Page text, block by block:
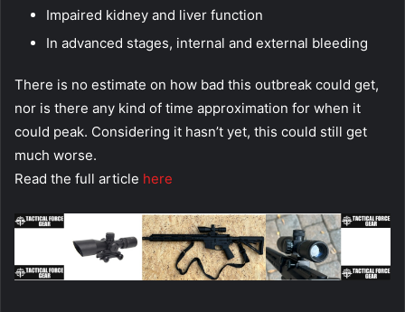
Impaired kidney and liver function
In advanced stages, internal and external bleeding
There is no estimate on how bad this outbreak could get,
nor is there any kind of time approximation for when it
could peak. Considering it hasn’t yet, this could still get
much worse.
Read the full article here